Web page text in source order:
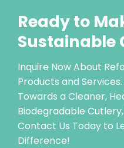
Ready to
Sustainable
Inquire Now About
Products and
Towards a Cleaner,
Biodegradable
Contact Us Today to
Difference!